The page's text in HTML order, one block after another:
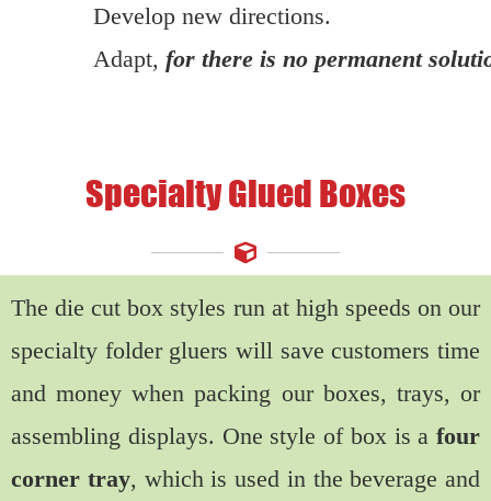
Develop new directions.
Adapt, for there is no permanent
Specialty Glued Boxes
The die cut box styles run at high speeds on our
specialty folder gluers will save customers time
and money when packing our boxes, trays, or
assembling displays. One style of box is a four
corner tray, which is used in the beverage and